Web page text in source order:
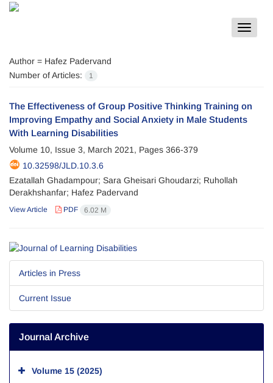
Toggle
Author = Hafez Padervand
Number of Articles:
1
The Effectiveness of Group Positive Thinking Training on
Improving Empathy and Social Anxiety in Male Students
With Learning Disabilities
Volume 10, Issue 3, March 2021, Pages 366-379
10.32598/JLD.10.3.6
Ezatallah Ghadampour; Sara Gheisari Ghoudarzi; Ruhollah
Derakhshanfar; Hafez Padervand
View Article PDF 6.02 M
Articles in Press
Current Issue
Journal Archive
Volume 15 (2025)